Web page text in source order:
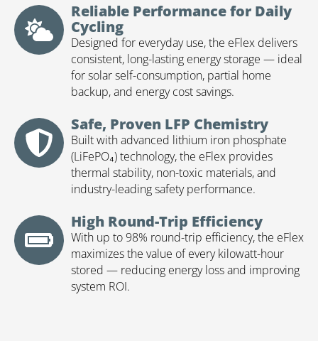
Reliable Performance for Daily
Cycling
Designed for everyday use, the eFlex delivers
consistent, long-lasting energy storage — ideal
for solar self-consumption, partial home
backup, and energy cost savings.
Safe, Proven LFP Chemistry
Built with advanced lithium iron phosphate
(LiFePO₄) technology, the eFlex provides
thermal stability, non-toxic materials, and
industry-leading safety performance.
High Round-Trip Efficiency
With up to 98% round-trip efficiency, the eFlex
maximizes the value of every kilowatt-hour
stored — reducing energy loss and improving
system ROI.